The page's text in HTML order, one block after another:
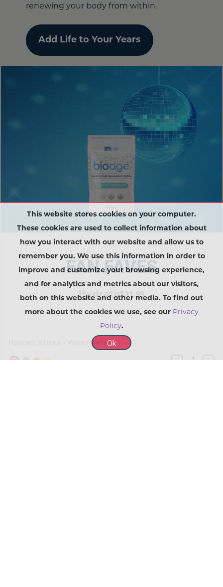
renewing your body from within.
Add Life to Your Years
FAN FAVES
Hydrate$31.99
Hydrate Sticks - Watermelon
This website stores cookies on your computer.
These cookies are used to collect information about
how you interact with our website and allow us to
remember you. We use this information in order to
improve and customize your browsing experience,
and for analytics and metrics about our visitors,
both on this website and other media. To find out
more about the cookies we use, see our Privacy
Policy.
Ok